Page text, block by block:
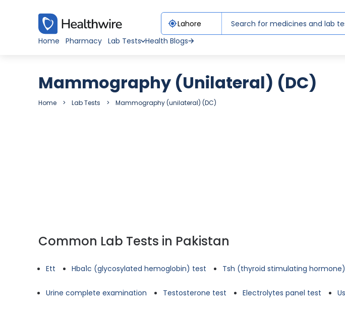
Home
Pharmacy Lab Tests Health Blogs
Mammography (unilateral) (DC)
Home Lab Tests Mammography (unilateral) (DC)
Common Lab Tests in Pakistan
Ett Hba1c (glycosylated hemoglobin) test Tsh (thyroid stimulating
Urine complete examination Testosterone test Electrolytes panel test